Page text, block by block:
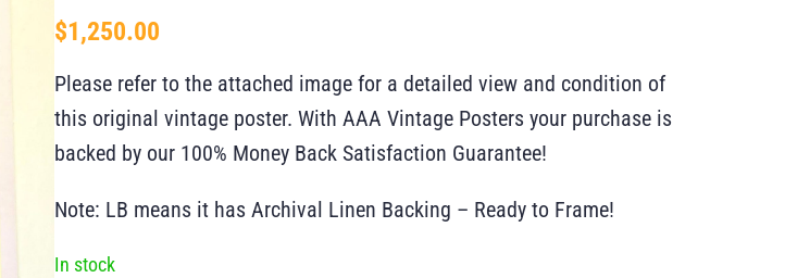
$1,250.00
Please refer to the attached image for a detailed view and condition of
this original vintage poster. With AAA Vintage Posters your purchase is
backed by our 100% Money Back Satisfaction Guarantee!
Note: LB means it has Archival Linen Backing – Ready to Frame!
In stock